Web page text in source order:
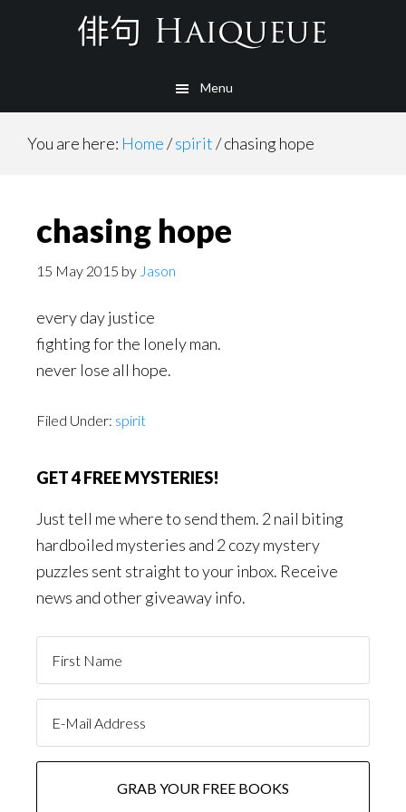
Menu
You are here: Home/spirit/chasing hope
chasing hope
15 May 2015 by Jason
every day justice
fighting for the lonely man.
never lose all hope.
Filed Under: spirit
GET 4 FREE MYSTERIES!
Just tell me where to send them. 2 nail biting
hardboiled mysteries and 2 cozy mystery
puzzles sent straight to your inbox. Receive
news and other giveaway info.